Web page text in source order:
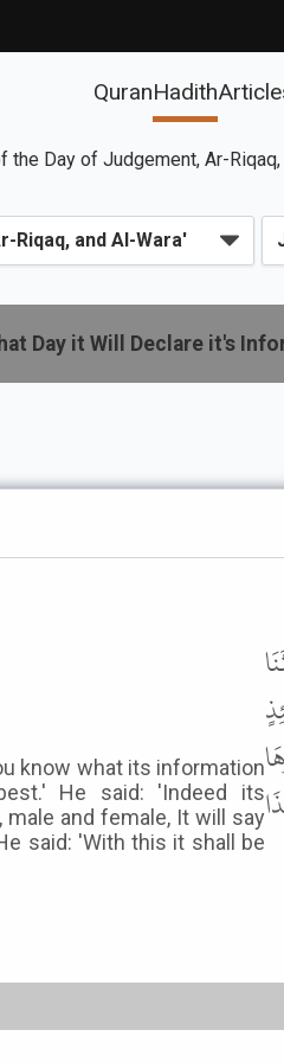
QuranHadith
Day of Judgement, Ar-Riqaq,
Day it Will Declare it's
know what its information
He said: 'Indeed its
and female, It will say
said: 'With this it shall be